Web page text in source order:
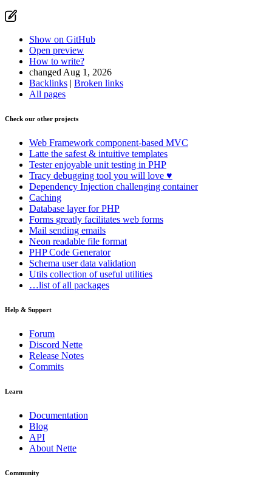
Found a problem with this page?
Show on GitHub
Report a problem with this page on GitHub
Show on GitHub
Open preview
How to write?
changed Aug 1, 2026
Backlinks | Broken links
All pages
Check our other projects
Web Framework component-based MVC
Latte the safest & intuitive templates
Testerenjoyable unit testing in PHP
Tracy debugging tool you will love ♥
Dependency Injection challenging container
Caching
Database layer for PHP
Forms greatly facilitates web forms
Mail sending emails
Neon readable file format
PHP Code Generator
Schema user data validation
Utils collection of useful utilities
…list of all packages
Help & Support
Forum
Discord Nette
Release Notes
Commits
Learn
Documentation
Blog
API
About Nette
Community